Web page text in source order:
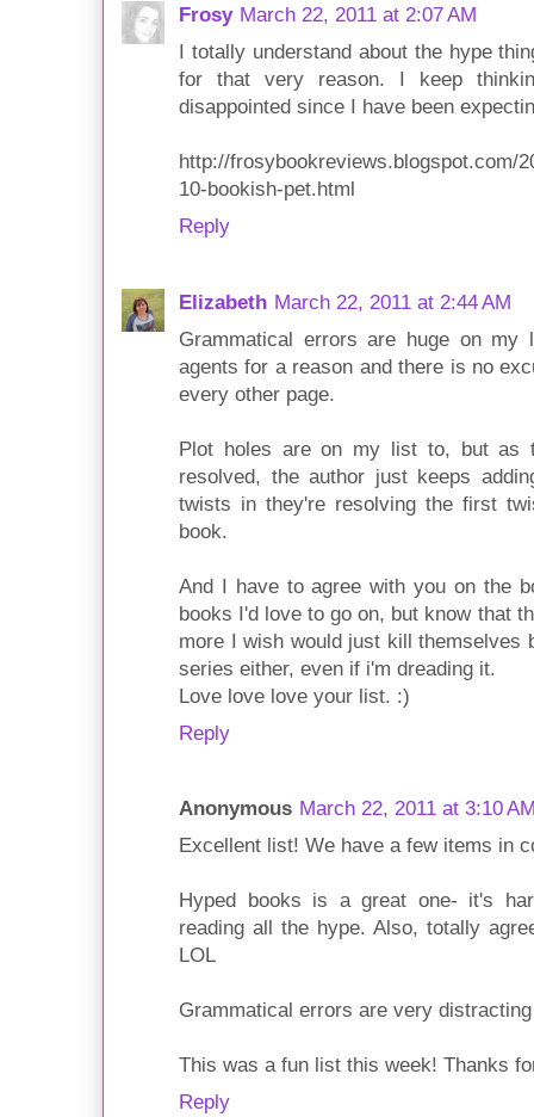
Frosy March 22, 2011 at 2:07 AM
I totally understand about the hype
for that very reason. I keep
disappointed since I have been
http://frosybookreviews.blogspot.com/
10-bookish-pet.html
Reply
Elizabeth March 22, 2011 at 2:44 AM
Grammatical errors are huge on
agents for a reason and there is no
every other page.
Plot holes are on my list to, but as
resolved, the author just keeps
twists in they're resolving the first
book.
And I have to agree with you on the
books I'd love to go on, but know that
more I wish would just kill themselves
series either, even if i'm dreading it.
Love love love your list. :)
Reply
Anonymous March 22, 2011 at 3:10
Excellent list! We have a few items in
Hyped books is a great one- it's
reading all the hype. Also, totally
LOL
Grammatical errors are very
This was a fun list this week! Thanks
Reply